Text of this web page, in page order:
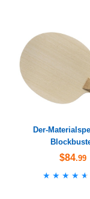
Der-
$84.99
★★★★★
★★★★★